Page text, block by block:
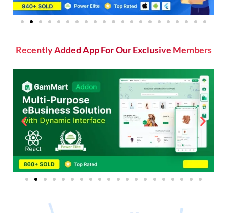
Recently Added App For Our Exclusive Members